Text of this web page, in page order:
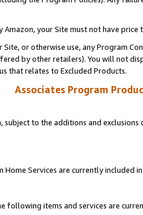
Amazon, your Site must not have
Site, or otherwise use, any Program
by other retailers). You will not
that relates to Excluded Products.
Associates Program
subject to the additions and
Home Services are currently included
following items and services are